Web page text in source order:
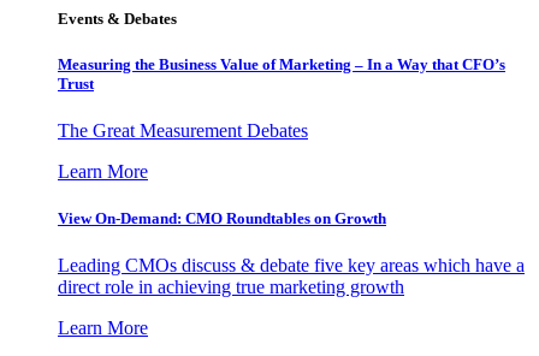
Events & Debates
Measuring the Business Value of Marketing – In a Way that CFO’s
Trust
The Great Measurement Debates
Learn More
View On-Demand: CMO Roundtables on Growth
Leading CMOs discuss & debate five key areas which have a
direct role in achieving true marketing growth
Learn More